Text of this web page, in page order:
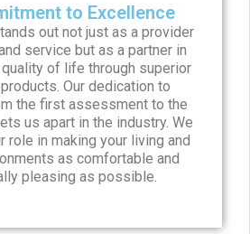
to Excellence
out not just as a provider
service but as a partner in
quality of life through superior
Our dedication to
the first assessment to the
us apart in the industry. We
role in making your living and
as comfortable and
pleasing as possible.